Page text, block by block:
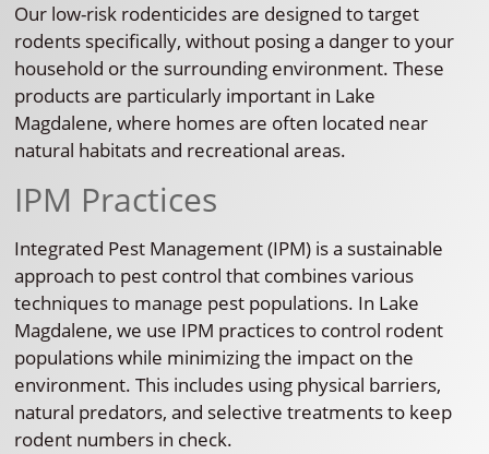
Our low-risk rodenticides are designed to target
rodents specifically, without posing a danger to your
household or the surrounding environment. These
products are particularly important in Lake
Magdalene, where homes are often located near
natural habitats and recreational areas.
IPM Practices
Integrated Pest Management (IPM) is a sustainable
approach to pest control that combines various
techniques to manage pest populations. In Lake
Magdalene, we use IPM practices to control rodent
populations while minimizing the impact on the
environment. This includes using physical barriers,
natural predators, and selective treatments to keep
rodent numbers in check.